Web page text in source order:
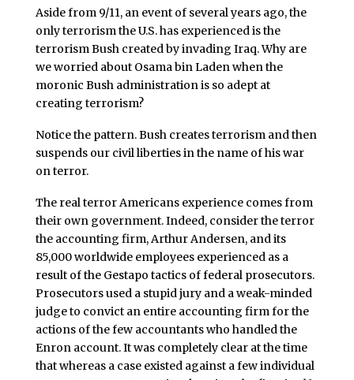
Aside from 9/11, an event of several years ago, the
only terrorism the U.S. has experienced is the
terrorism Bush created by invading Iraq. Why are
we worried about Osama bin Laden when the
moronic Bush administration is so adept at
creating terrorism?
Notice the pattern. Bush creates terrorism and then
suspends our civil liberties in the name of his war
on terror.
The real terror Americans experience comes from
their own government. Indeed, consider the terror
the accounting firm, Arthur Andersen, and its
85,000 worldwide employees experienced as a
result of the Gestapo tactics of federal prosecutors.
Prosecutors used a stupid jury and a weak-minded
judge to convict an entire accounting firm for the
actions of the few accountants who handled the
Enron account. It was completely clear at the time
that whereas a case existed against a few individual